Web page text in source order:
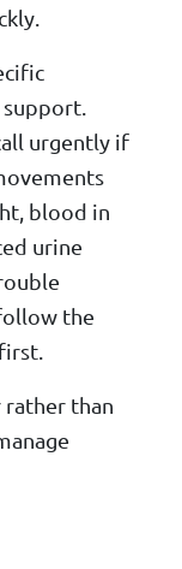
support.
urgently if
blood in
urine
the
rather than